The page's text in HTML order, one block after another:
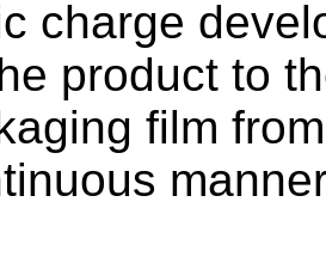
charge
product to
film